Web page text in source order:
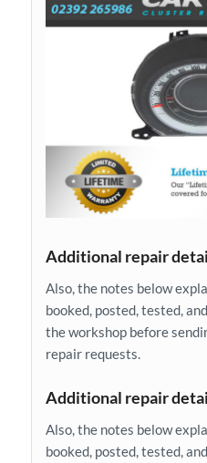
Additional repair
Also, the notes below
booked, posted, tested,
the workshop before
repair requests.
Additional repair
Also, the notes below
booked, posted, tested,